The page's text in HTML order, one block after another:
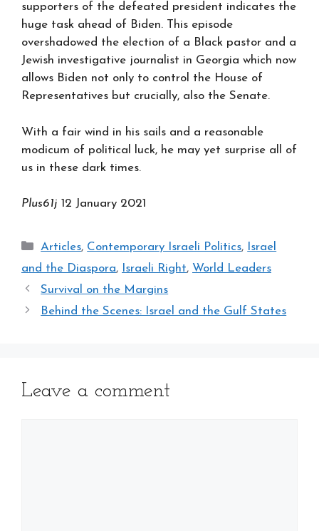
supporters of the defeated president indicates the
huge task ahead of Biden. This episode
overshadowed the election of a Black pastor and a
Jewish investigative journalist in Georgia which now
allows Biden not only to control the House of
Representatives but crucially, also the Senate.
With a fair wind in his sails and a reasonable
modicum of political luck, he may yet surprise all of
us in these dark times.
Plus61j 12 January 2021
Categories
Articles, Contemporary Israeli Politics,
Israel
and the Diaspora, Israeli Right, World Leaders
Survival on the Margins
Behind the Scenes: Israel and the Gulf States
Leave a comment